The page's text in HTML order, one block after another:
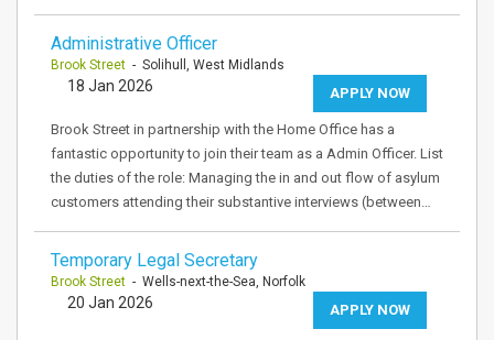
Administrative Officer
Brook Street - Solihull, West Midlands
APPLY NOW
18 Jan 2026
Brook Street in partnership with the Home Office has a
fantastic opportunity to join their team as a Admin Officer. List
the duties of the role: Managing the in and out flow of asylum
customers attending their substantive interviews (between…
Temporary Legal Secretary
Brook Street - Wells-next-the-Sea, Norfolk
APPLY NOW
20 Jan 2026